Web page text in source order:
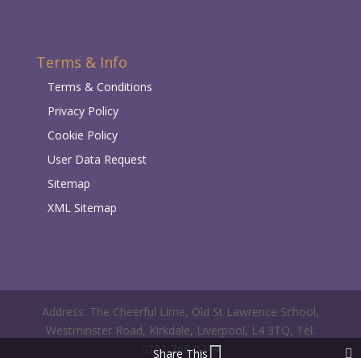
Terms & Info
Terms & Conditions
Privacy Policy
Cookie Policy
User Data Request
Sitemap
XML Sitemap
Address: The Cheerful Lime, Old St Lawrence School,
Westminster Road, Kirkdale, Liverpool, L4 3TQ, Tel:
0151 268 0214
Share This